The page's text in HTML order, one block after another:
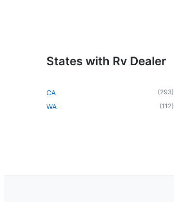
States with Rv Dealer
CA (293)
WA (112)